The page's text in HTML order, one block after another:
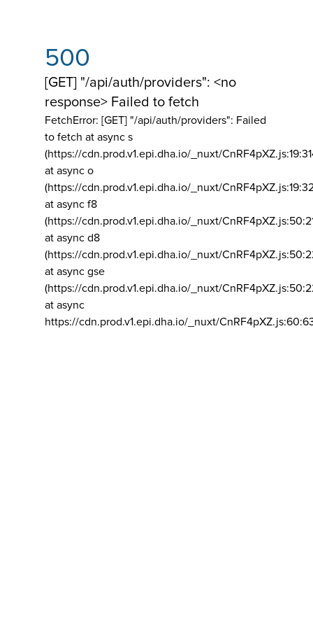
500
[GET] "/api/auth/providers": <no
response> Failed to fetch
FetchError: [GET] "/api/auth/providers": Failed
to fetch at async s
(https://cdn.prod.v1.epi.dha.io/_nuxt/
at async o
(https://cdn.prod.v1.epi.dha.io/_nuxt/
at async f8
(https://cdn.prod.v1.epi.dha.io/_nuxt/
at async d8
(https://cdn.prod.v1.epi.dha.io/_nuxt/
at async gse
(https://cdn.prod.v1.epi.dha.io/_nuxt/
at async
https://cdn.prod.v1.epi.dha.io/_nuxt/